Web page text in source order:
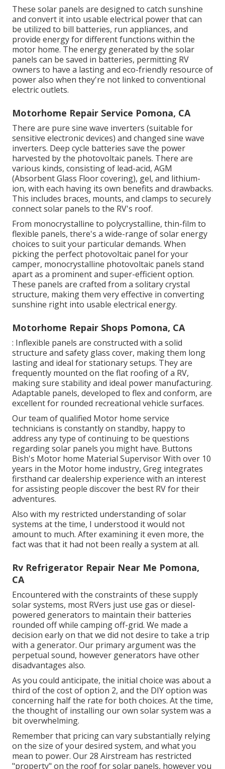
These solar panels are designed to catch sunshine
and convert it into usable electrical power that can
be utilized to bill batteries, run appliances, and
provide energy for different functions within the
motor home. The energy generated by the solar
panels can be saved in batteries, permitting RV
owners to have a lasting and eco-friendly resource of
power also when they're not linked to conventional
electric outlets.
Motorhome Repair Service Pomona, CA
There are pure sine wave inverters (suitable for
sensitive electronic devices) and changed sine wave
inverters. Deep cycle batteries save the power
harvested by the photovoltaic panels. There are
various kinds, consisting of lead-acid, AGM
(Absorbent Glass Floor covering), gel, and lithium-
ion, with each having its own benefits and drawbacks.
This includes braces, mounts, and clamps to securely
connect solar panels to the RV's roof.
From monocrystalline to polycrystalline, thin-film to
flexible panels, there's a wide-range of solar energy
choices to suit your particular demands. When
picking the perfect photovoltaic panel for your
camper, monocrystalline photovoltaic panels stand
apart as a prominent and super-efficient option.
These panels are crafted from a solitary crystal
structure, making them very effective in converting
sunshine right into usable electrical energy.
Motorhome Repair Shops Pomona, CA
: Inflexible panels are constructed with a solid
structure and safety glass cover, making them long
lasting and ideal for stationary setups. They are
frequently mounted on the flat roofing of a RV,
making sure stability and ideal power manufacturing.
Adaptable panels, developed to flex and conform, are
excellent for rounded recreational vehicle surfaces.
Our team of qualified Motor home service
technicians is constantly on standby, happy to
address any type of continuing to be questions
regarding solar panels you might have. Buttons
Bish's Motor home Material Supervisor With over 10
years in the Motor home industry, Greg integrates
firsthand car dealership experience with an interest
for assisting people discover the best RV for their
adventures.
Also with my restricted understanding of solar
systems at the time, I understood it would not
amount to much. After examining it even more, the
fact was that it had not been really a system at all.
Rv Refrigerator Repair Near Me Pomona,
CA
Encountered with the constraints of these supply
solar systems, most RVers just use gas or diesel-
powered generators to maintain their batteries
rounded off while camping off-grid. We made a
decision early on that we did not desire to take a trip
with a generator. Our primary argument was the
perpetual sound, however generators have other
disadvantages also.
As you could anticipate, the initial choice was about a
third of the cost of option 2, and the DIY option was
concerning half the rate for both choices. At the time,
the thought of installing our own solar system was a
bit overwhelming.
Remember that pricing can vary substantially relying
on the size of your desired system, and what you
mean to power. Our 28 Airstream has restricted
"property" on the roof for solar panels, however you